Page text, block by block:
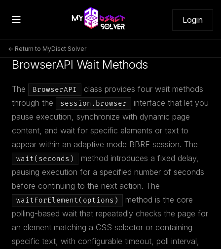
Login
← Return to MyDisct Solver
BrowserAPI Wait Methods
The BrowserAPI
class provides four wait methods
through the
session.browser
interface that let you
pause execution, synchronize with dynamic page
content, and wait for specific elements or text to
appear within an adaptive mode BBRE session. The
wait(seconds)
method introduces a fixed delay,
pausing execution for a specified number of seconds
before continuing to the next action. The
waitForElement(options)
method is the core
polling-based wait that repeatedly checks the page for
an element matching a CSS selector or containing
specific text, with configurable timeout, poll interval,